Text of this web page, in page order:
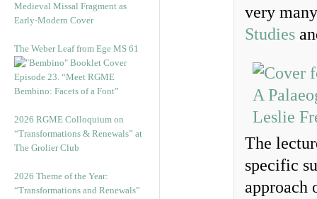
Medieval Missal Fragment as
Early-Modern Cover
The Weber Leaf from Ege MS 61
Episode 23. “Meet RGME
Bembino: Facets of a Font”
2026 RGME Colloquium on
“Transformations & Renewals” at
The Grolier Club
2026 Theme of the Year:
“Transformations and Renewals”
very
Studies
The
specific
approach